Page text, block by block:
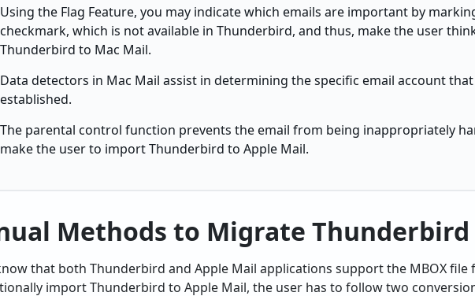
Using the Flag Feature, you may indicate which emails are important by
checkmark, which is not available in Thunderbird, and thus, make the user
Thunderbird to Mac Mail.
Data detectors in Mac Mail assist in determining the specific email account
established.
The parental control function prevents the email from being inappropriately
make the user to import Thunderbird to Apple Mail.
Methods to Migrate
that both Thunderbird and Apple Mail applications support the MBOX file
import Thunderbird to Apple Mail, the user has to follow two